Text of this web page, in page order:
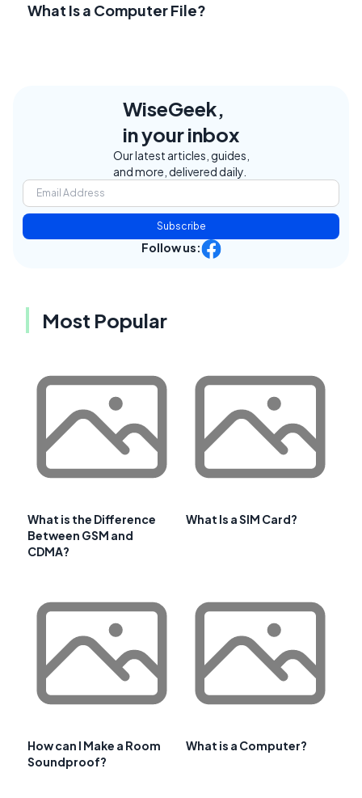
What Is a Computer File?
WiseGeek,
in your inbox
Our latest articles, guides,
and more, delivered daily.
Subscribe
Follow us:
Most Popular
What is the Difference
Between GSM and
CDMA?
What Is a SIM Card?
How can I Make a Room
Soundproof?
What is a Computer?